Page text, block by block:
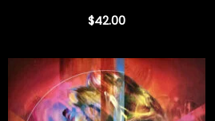
$42.00